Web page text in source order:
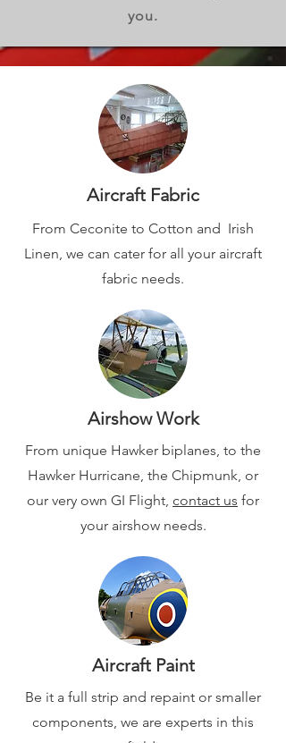
you.
Aircraft Fabric
From Ceconite to Cotton and Irish
Linen, we can cater for all your aircraft
fabric needs.
Airshow Work
From unique Hawker biplanes, to the
Hawker Hurricane, the Chipmunk, or
our very own GI Flight, contact us for
your airshow needs.
Aircraft Paint
Be it a full strip and repaint or smaller
components, we are experts in this